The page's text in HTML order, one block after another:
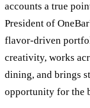
accounts a true
President of
flavor-driven
creativity, works
dining, and brings
opportunity for the